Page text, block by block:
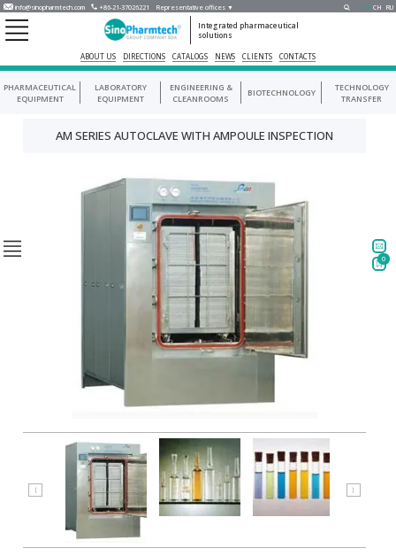
info@sinopharmtech.com +86-21-37026221 Representative offices ▼ EN CH RU
Integrated pharmaceutical
solutions
ABOUT US DIRECTIONS CATALOGS NEWS CLIENTS CONTACTS
PHARMACEUTICAL
EQUIPMENT
LABORATORY
EQUIPMENT
ENGINEERING &
CLEANROOMS
BIOTECHNOLOGY
TECHNOLOGY
TRANSFER
AM SERIES AUTOCLAVE WITH AMPOULE INSPECTION
⟨ ⟩
0